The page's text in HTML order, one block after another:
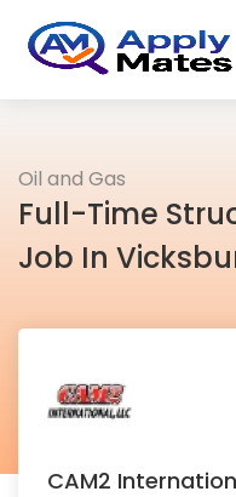
Oil and Gas
Full-Time
Job In
CAM2